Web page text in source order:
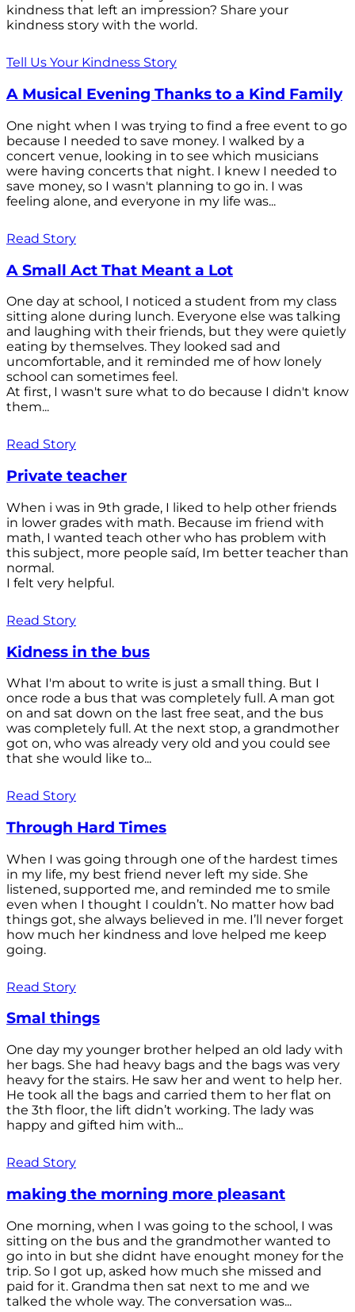
kindness that left an impression? Share your
kindness story with the world.
Tell Us Your Kindness Story
A Musical Evening Thanks to a Kind Family
One night when I was trying to find a free event to go
because I needed to save money. I walked by a
concert venue, looking in to see which musicians
were having concerts that night. I knew I needed to
save money, so I wasn't planning to go in. I was
feeling alone, and everyone in my life was...
Read Story
A Small Act That Meant a Lot
One day at school, I noticed a student from my class
sitting alone during lunch. Everyone else was talking
and laughing with their friends, but they were quietly
eating by themselves. They looked sad and
uncomfortable, and it reminded me of how lonely
school can sometimes feel.
At first, I wasn't sure what to do because I didn't know
them...
Read Story
Private teacher
When i was in 9th grade, I liked to help other friends
in lower grades with math. Because im friend with
math, I wanted teach other who has problem with
this subject, more people saíd, Im better teacher than
normal.
I felt very helpful.
Read Story
Kidness in the bus
What I'm about to write is just a small thing. But I
once rode a bus that was completely full. A man got
on and sat down on the last free seat, and the bus
was completely full. At the next stop, a grandmother
got on, who was already very old and you could see
that she would like to...
Read Story
Through Hard Times
When I was going through one of the hardest times
in my life, my best friend never left my side. She
listened, supported me, and reminded me to smile
even when I thought I couldn’t. No matter how bad
things got, she always believed in me. I’ll never forget
how much her kindness and love helped me keep
going.
Read Story
Smal things
One day my younger brother helped an old lady with
her bags. She had heavy bags and the bags was very
heavy for the stairs. He saw her and went to help her.
He took all the bags and carried them to her flat on
the 3th floor, the lift didn’t working. The lady was
happy and gifted him with...
Read Story
making the morning more pleasant
One morning, when I was going to the school, I was
sitting on the bus and the grandmother wanted to
go into in but she didnt have enought money for the
trip. So I got up, asked how much she missed and
paid for it. Grandma then sat next to me and we
talked the whole way. The conversation was...